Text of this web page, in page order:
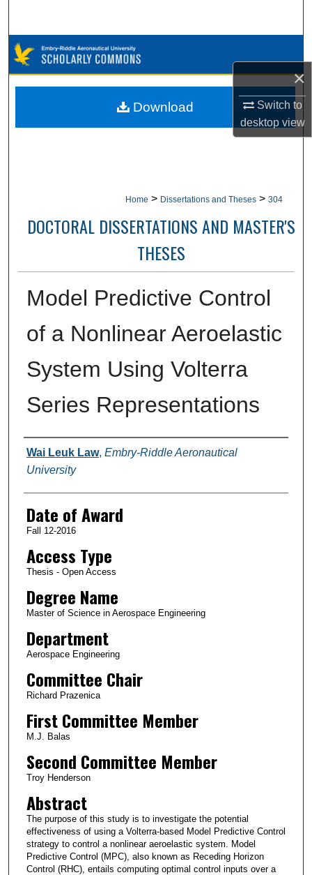
×
Switch to
desktopview
Browse Collections
My Account
Home > Dissertations and Theses > 304
DOCTORAL DISSERTATIONS AND MASTER'S
THESES
Model Predictive Control
of a Nonlinear Aeroelastic
System Using Volterra
Series Representations
Author
Wai Leuk Law, Embry-Riddle Aeronautical
University
Date of Award
Fall 12-2016
Access Type
Thesis - Open Access
Degree Name
Master of Science in Aerospace Engineering
Department
Aerospace Engineering
Committee Chair
Richard Prazenica
First Committee Member
M.J. Balas
Second Committee Member
Troy Henderson
Abstract
The purpose of this study is to investigate the potential
effectiveness of using a Volterra-based Model Predictive Control
strategy to control a nonlinear aeroelastic system. Model
Predictive Control (MPC), also known as Receding Horizon
Control (RHC), entails computing optimal control inputs over a
Download